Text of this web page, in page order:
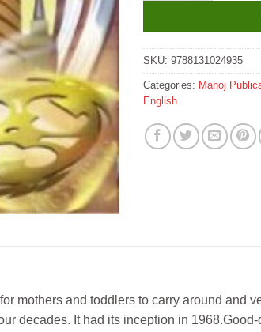
SKU: 9788131024935
Categories: Manoj
English
mothers and toddlers to carry around and
decades. It had its inception in